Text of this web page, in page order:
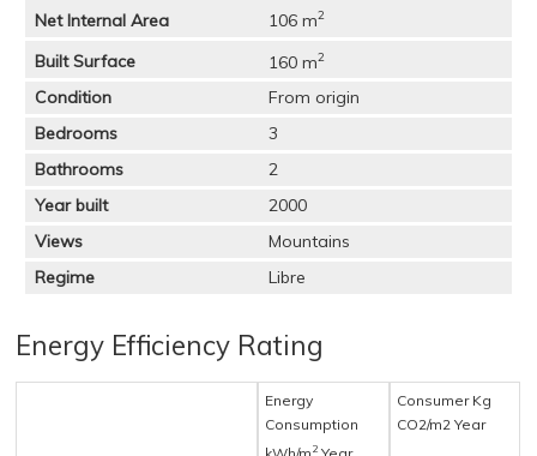
Net Internal Area
106 m2
Built Surface 160 m2
Condition
From origin
Bedrooms
3
Bathrooms
2
Year built
2000
Views
Mountains
Regime
Libre
Energy Efficiency Rating
Energy
Consumption
2
Consumer Kg
CO2/m2 Year